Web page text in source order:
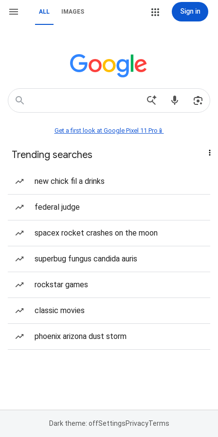
ALL IMAGES Sign in
Get a first look at Google Pixel 11 Pro📱
Trending searches
new chick fil a drinks
federal judge
spacex rocket crashes on the moon
superbug fungus candida auris
rockstar games
classic movies
phoenix arizona dust storm
Dark theme: offSettingsPrivacyTerms